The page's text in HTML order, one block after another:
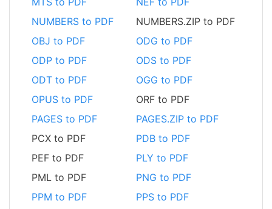
NUMBERS to PDF
NUMBERS.ZIP to PDF
OBJ to PDF
ODG to PDF
ODP to PDF
ODS to PDF
ODT to PDF
OGG to PDF
OPUS to PDF
ORF to PDF
PAGES to PDF
PAGES.ZIP to PDF
PCX to PDF
PDB to PDF
PEF to PDF
PLY to PDF
PML to PDF
PNG to PDF
PPM to PDF
PPS to PDF